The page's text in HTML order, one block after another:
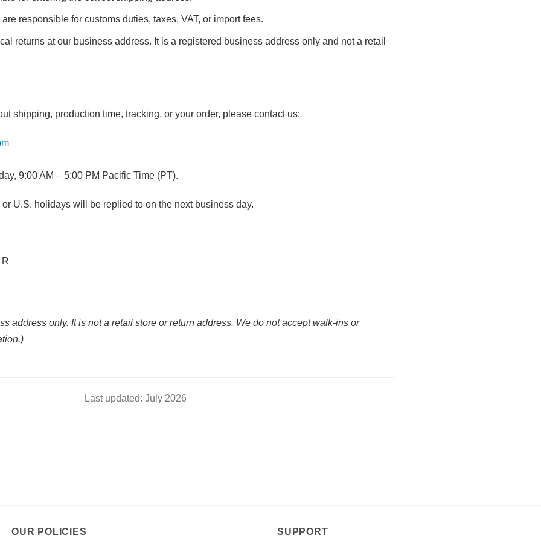
responsible for customs duties, taxes, VAT, or import fees.
returns at our business address. It is a registered business address only and not a retail
shipping, production time, tracking, or your order, please contact us:
9:00 AM – 5:00 PM Pacific Time (PT).
U.S. holidays will be replied to on the next business day.
address only. It is not a retail store or return address. We do not accept walk-ins or
Last updated: July 2026
OUR POLICIES SUPPORT